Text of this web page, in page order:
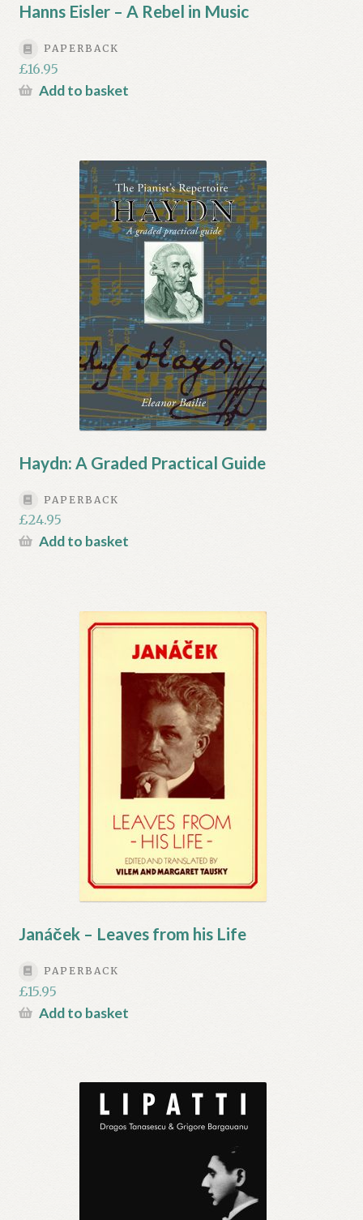
Hanns Eisler – A Rebel in Music
PAPERBACK
£16.95
Add to basket
Haydn: A Graded Practical Guide
PAPERBACK
£24.95
Add to basket
Janáček – Leaves from his Life
PAPERBACK
£15.95
Add to basket